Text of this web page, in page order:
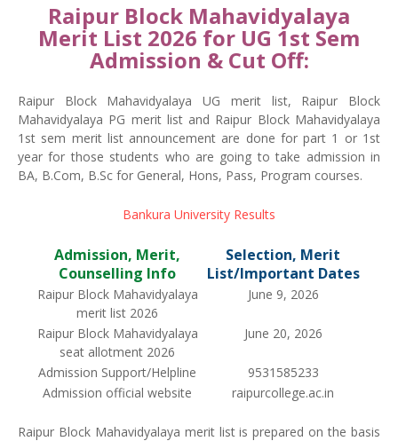
Raipur Block Mahavidyalaya
Merit List 2026 for UG 1st Sem
Admission & Cut Off:
Raipur Block Mahavidyalaya UG merit list, Raipur Block
Mahavidyalaya PG merit list and Raipur Block Mahavidyalaya
1st sem merit list announcement are done for part 1 or 1st
year for those students who are going to take admission in
BA, B.Com, B.Sc for General, Hons, Pass, Program courses.
Bankura University Results
Admission, Merit,
Counselling Info
Selection, Merit
List/Important Dates
Raipur Block Mahavidyalaya
merit list 2026
June 9, 2026
Raipur Block Mahavidyalaya
seat allotment 2026
June 20, 2026
Admission Support/Helpline
9531585233
Admission official website
raipurcollege.ac.in
Raipur Block Mahavidyalaya merit list is prepared on the basis